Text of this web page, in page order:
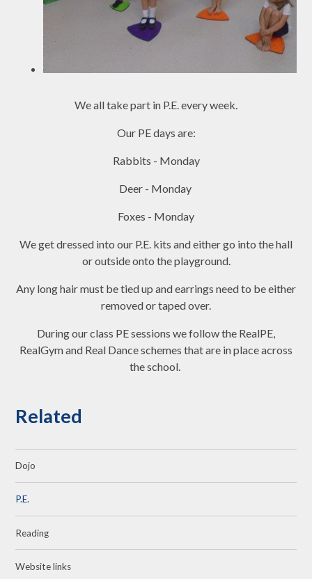
We all take part in P.E. every week
Our PE days are:
Rabbits - Monday
Deer - Monday
Foxes - Monday
We get dressed into our P.E. kits and either go into the hall
or outside onto the playground.
Any long hair must be tied up and earrings need to be either
removed or taped over.
During our class PE sessions we follow the RealPE,
RealGym and Real Dance schemes that are in place across
the school.
Related
Dojo
P.E.
Reading
Website links